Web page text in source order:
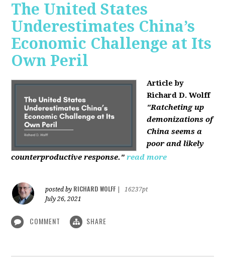
The United States
Underestimates China’s
Economic Challenge at Its
Own Peril
Article by
Richard D. Wolff
"Ratcheting up
demonizations of
China seems a
poor and likely
counterproductive response." read more
posted by RICHARD WOLFF
16237pt
July 26, 2021
COMMENT SHARE